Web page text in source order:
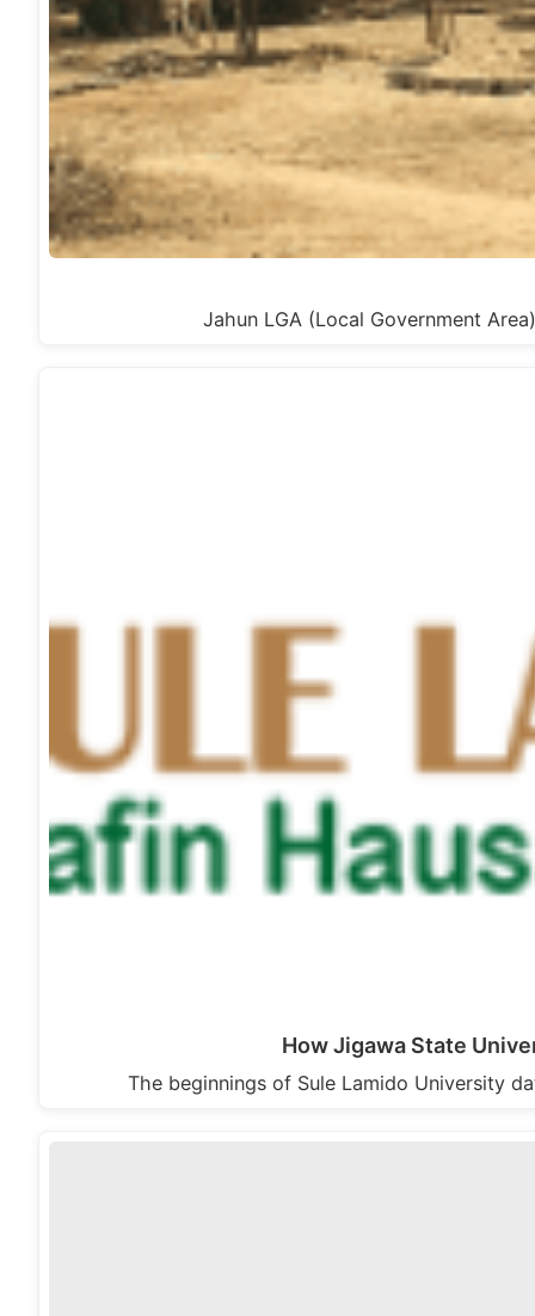
Jahun LGA (Local Government
How Jigawa State
The beginnings of Sule Lamido University